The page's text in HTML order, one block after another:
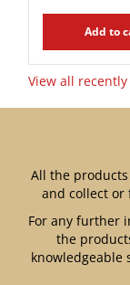
Add to
View all
All the
and collect or
For any further
the
knowledgeable